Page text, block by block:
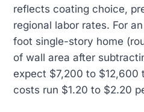
reflects coating choice,
regional labor rates. For
foot single-story home
of wall area after
expect $7,200 to $12,600
costs run $1.20 to $2.20